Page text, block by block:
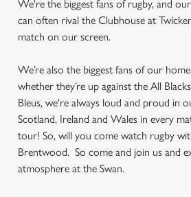
We're the biggest fans of rugby, and
can often rival the Clubhouse at
match on our screen.
We’re also the biggest fans of our
whether they’re up against the All
Bleus, we're always loud and proud in
Scotland, Ireland and Wales in every
tour! So, will you come watch rugby
Brentwood. So come and join us and
atmosphere at the Swan.